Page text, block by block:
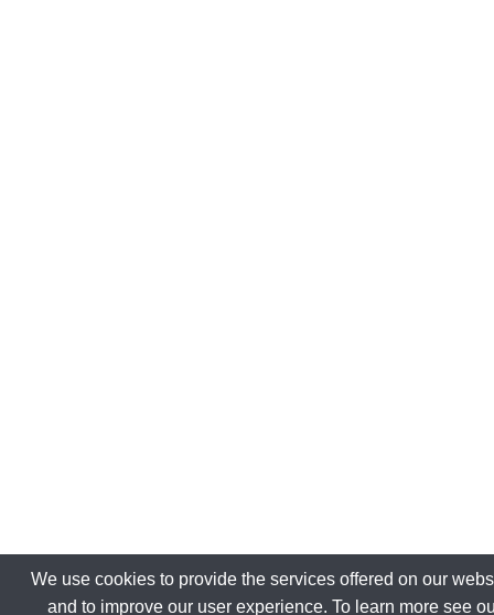
We use cookies to provide the services offered on our
and to improve our user experience. To learn more see